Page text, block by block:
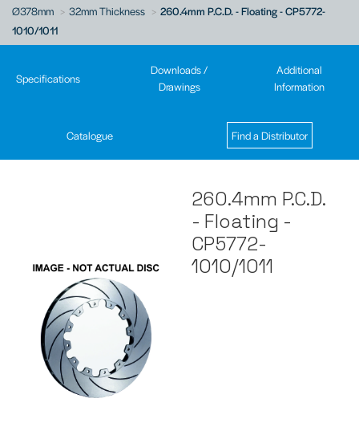
Ø378mm
32mm Thickness
260.4mm P.C.D. - Floating - CP5772-
1010/1011
Specifications
Downloads /
Drawings
Additional
Information
Catalogue Find a Distributor
260.4mm P.C.D.
- Floating -
CP5772-
1010/1011